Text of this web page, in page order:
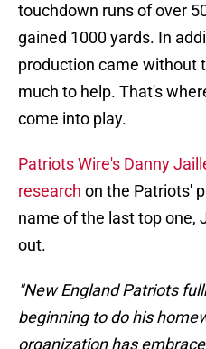
touchdown runs of over
gained 1000 yards. In
production came without
much to help. That's
come into play.
Patriots Wire's Danny
research on the Patriots'
name of the last top one,
out.
"New England Patriots
beginning to do his
organization has